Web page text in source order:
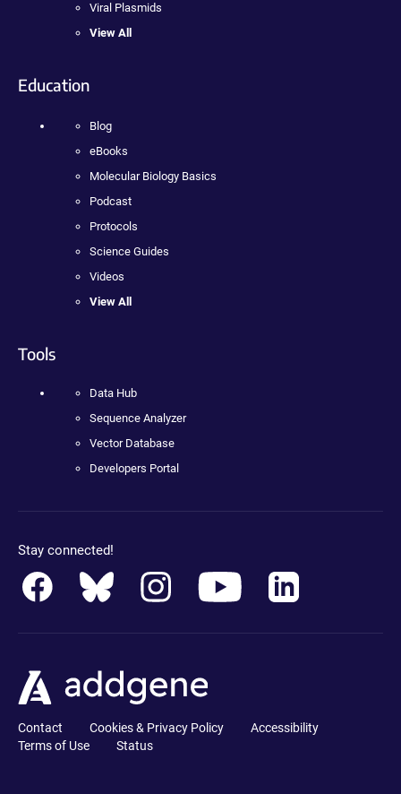
Viral Plasmids
View All
Education
Blog
eBooks
Molecular Biology Basics
Podcast
Protocols
Science Guides
Videos
View All
Tools
Data Hub
Sequence Analyzer
Vector Database
Developers Portal
Stay connected!
Contact Cookies & Privacy Policy
Accessibility
Terms of Use
Status